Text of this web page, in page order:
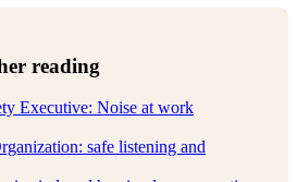
reading
Executive: Noise at work
safe listening and